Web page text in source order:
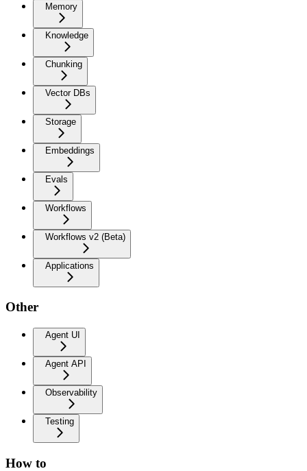
Memory
Knowledge
Chunking
Vector DBs
Storage
Embeddings
Evals
Workflows
Workflows v2 (Beta)
Applications
Other
Agent UI
Agent API
Observability
Testing
How to